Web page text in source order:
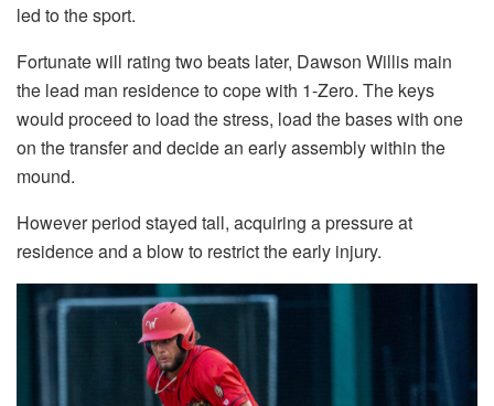
led to the sport.
Fortunate will rating two beats later, Dawson Willis main
the lead man residence to cope with 1-Zero. The keys
would proceed to load the stress, load the bases with one
on the transfer and decide an early assembly within the
mound.
However period stayed tall, acquiring a pressure at
residence and a blow to restrict the early injury.